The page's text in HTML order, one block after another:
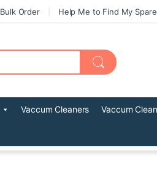
Bulk Order Help Me to Find My
Vaccum Cleaners Vaccum